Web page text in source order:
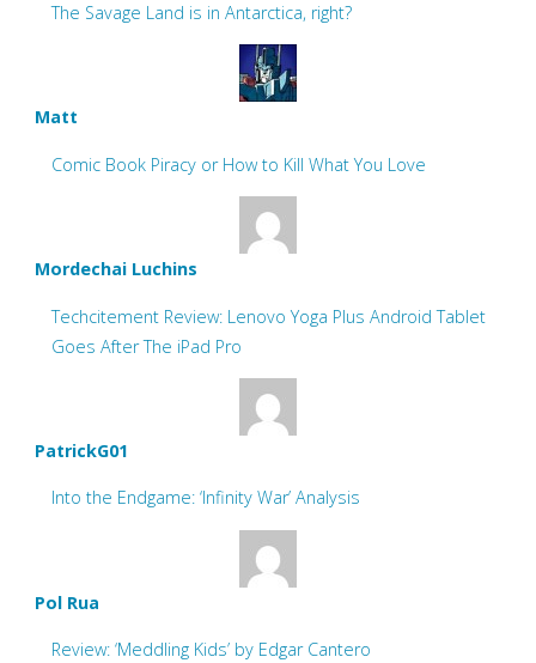
The Savage Land is in Antarctica, right?
Matt
Comic Book Piracy or How to Kill What You Love
Mordechai Luchins
Techcitement Review: Lenovo Yoga Plus Android Tablet
Goes After The iPad Pro
PatrickG01
Into the Endgame: ‘Infinity War’ Analysis
Pol Rua
Review: ‘Meddling Kids’ by Edgar Cantero